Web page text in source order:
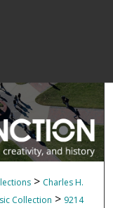
> Charles H.
Collection > 9214